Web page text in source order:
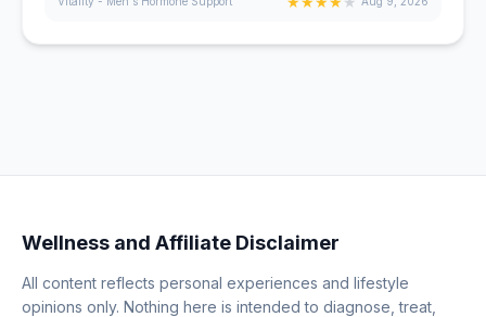
Wellness and Affiliate Disclaimer
All content reflects personal experiences and lifestyle
opinions only. Nothing here is intended to diagnose, treat,